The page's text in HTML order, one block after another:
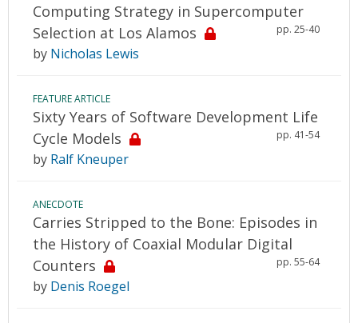
Computing Strategy in Supercomputer
Selection at Los Alamos
pp. 25-40
by Nicholas Lewis
FEATURE ARTICLE
Sixty Years of Software Development Life
Cycle Models
pp. 41-54
by Ralf Kneuper
ANECDOTE
Carries Stripped to the Bone: Episodes in
the History of Coaxial Modular Digital
Counters
pp. 55-64
by Denis Roegel